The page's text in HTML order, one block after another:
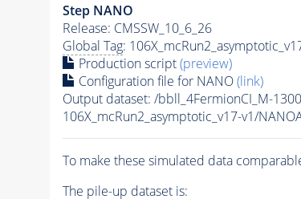
Step NANO
Release: CMSSW_10_6_26
Global Tag:
Production script(preview)
Configuration file for NANO(link)
Output dataset: /bbll_4FermionCI_M-
106X_mcRun2_asymptotic_v17-v1/
To make these simulated data
The pile-up dataset is: